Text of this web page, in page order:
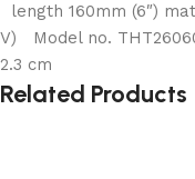
length 160mm (6″)
V) Model no.
2.3 cm
Related Products